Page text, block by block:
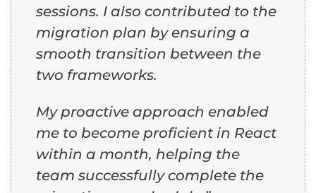
sessions. I also contributed to the
migration plan by ensuring a
smooth transition between the
two frameworks.
My proactive approach enabled
me to become proficient in React
within a month, helping the
team successfully complete the